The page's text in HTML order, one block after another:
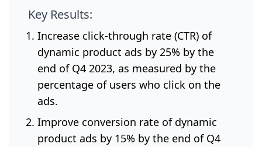
Key Results:
Increase click-through rate (CTR) of
dynamic product ads by 25% by the
end of Q4 2023, as measured by the
percentage of users who click on the
ads.
Improve conversion rate of dynamic
product ads by 15% by the end of Q4